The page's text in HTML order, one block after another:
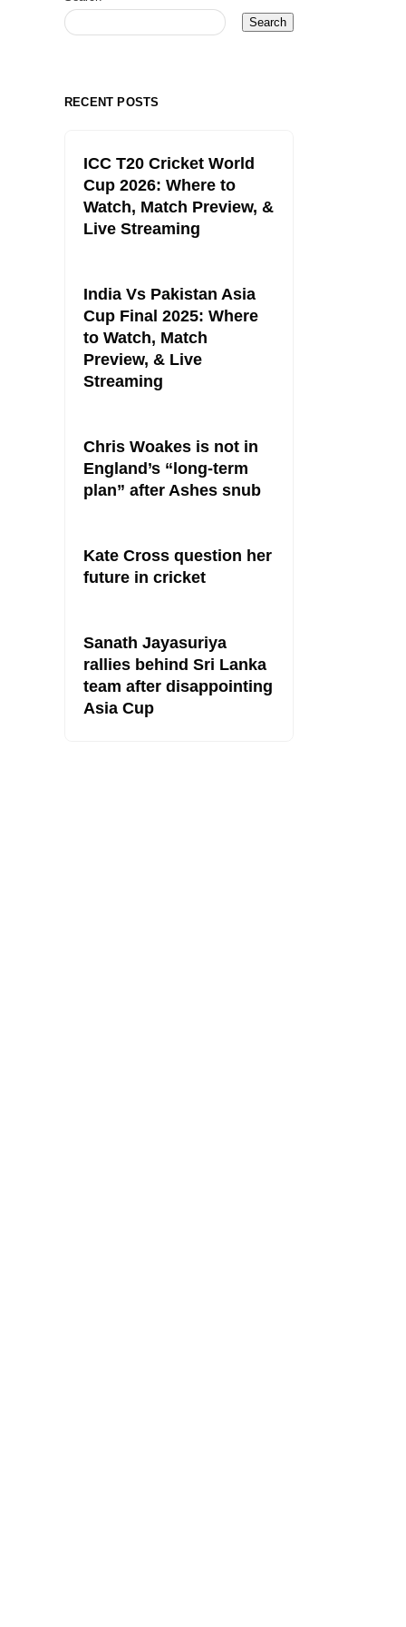
Search
RECENT POSTS
ICC T20 Cricket World
Cup 2026: Where to
Watch, Match Preview, &
Live Streaming
India Vs Pakistan Asia
Cup Final 2025: Where
to Watch, Match
Preview, & Live
Streaming
Chris Woakes is not in
England’s “long-term
plan” after Ashes snub
Kate Cross question her
future in cricket
Sanath Jayasuriya
rallies behind Sri Lanka
team after disappointing
Asia Cup